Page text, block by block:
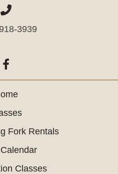
3939
in new tab)
(opens in new tab)
Fork Rentals
Classes